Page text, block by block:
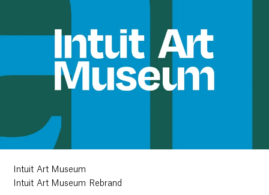
Intuit Art Museum
Intuit Art Museum Rebrand